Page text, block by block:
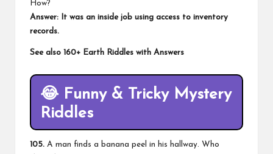
How?
Answer: It was an inside job using access to inventory
records.
See also 160+ Earth Riddles with Answers
😂 Funny & Tricky Mystery
Riddles
105. A man finds a banana peel in his hallway. Who